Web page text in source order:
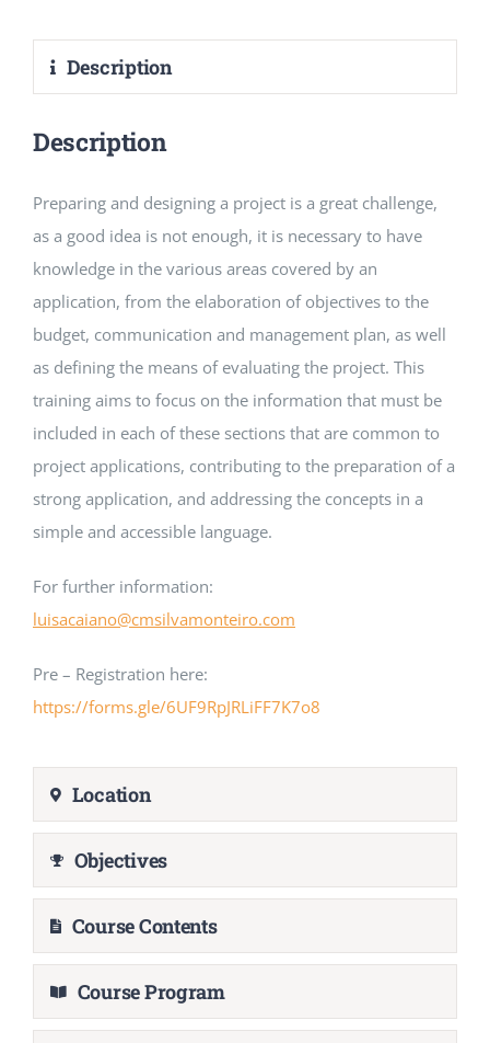
Description
Description
Preparing and designing a project is a great challenge,
as a good idea is not enough, it is necessary to have
knowledge in the various areas covered by an
application, from the elaboration of objectives to the
budget, communication and management plan, as well
as defining the means of evaluating the project. This
training aims to focus on the information that must be
included in each of these sections that are common to
project applications, contributing to the preparation of a
strong application, and addressing the concepts in a
simple and accessible language.
For further information:
luisacaiano@cmsilvamonteiro.com
Pre – Registration here:
https://forms.gle/6UF9RpJRLiFF7K7o8
Location
Objectives
Course Contents
Course Program